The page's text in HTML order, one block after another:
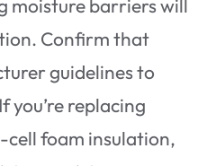
moisture barriers will
Confirm that
guidelines to
you’re replacing
foam insulation,